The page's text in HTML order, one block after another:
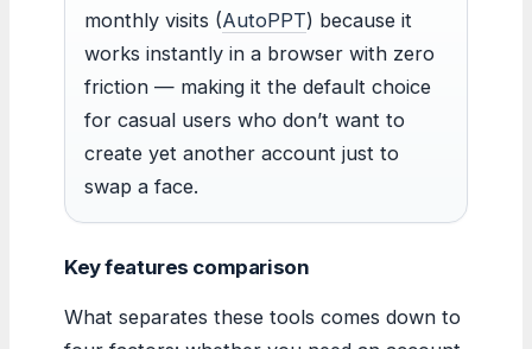
monthly visits (AutoPPT) because it
works instantly in a browser with zero
friction — making it the default choice
for casual users who don’t want to
create yet another account just to
swap a face.
Key features comparison
What separates these tools comes down to